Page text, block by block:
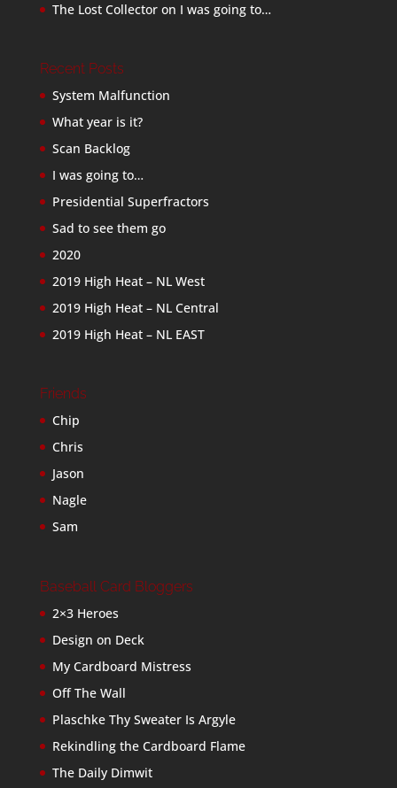
The Lost Collectoron I was going to…
Recent Posts
System Malfunction
What year is it?
Scan Backlog
I was going to…
Presidential Superfractors
Sad to see them go
2020
2019 High Heat – NL West
2019 High Heat – NL Central
2019 High Heat – NL EAST
Friends
Chip
Chris
Jason
Nagle
Sam
Baseball Card Bloggers
2×3 Heroes
Design on Deck
My Cardboard Mistress
Off The Wall
Plaschke Thy Sweater Is Argyle
Rekindling the Cardboard Flame
The Daily Dimwit